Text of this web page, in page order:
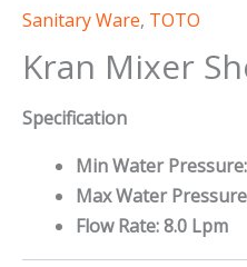
Sanitary Ware, TOTO
Kran Mixer
Specification
Min Water
Max Water
Flow Rate: 8.0 Lpm